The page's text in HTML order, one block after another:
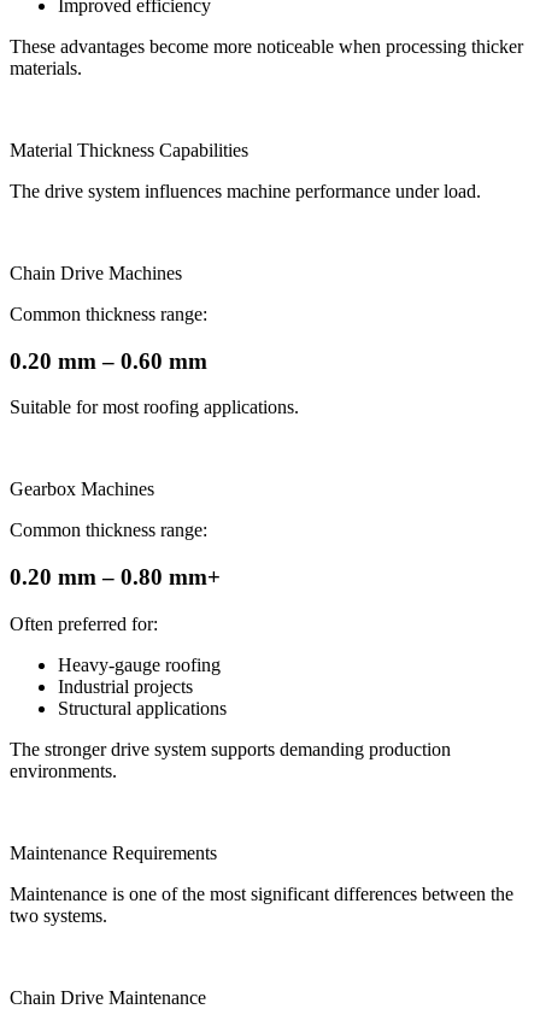
Improved efficiency
These advantages become more noticeable when processing thicker
materials.
Material Thickness Capabilities
The drive system influences machine performance under load.
Chain Drive Machines
Common thickness range:
0.20 mm – 0.60 mm
Suitable for most roofing applications.
Gearbox Machines
Common thickness range:
0.20 mm – 0.80 mm+
Often preferred for:
Heavy-gauge roofing
Industrial projects
Structural applications
The stronger drive system supports demanding production
environments.
Maintenance Requirements
Maintenance is one of the most significant differences between the
two systems.
Chain Drive Maintenance